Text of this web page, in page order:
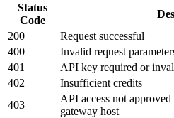
Status
Code
200
Request successful
400
Invalid request
401
API key required or
402
Insufficient credits
403
API access not
gateway host